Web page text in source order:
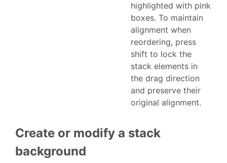
highlighted with pink
boxes. To maintain
alignment when
reordering, press
shift to lock the
stack elements in
the drag direction
and preserve their
original alignment.
Create or modify a stack
background